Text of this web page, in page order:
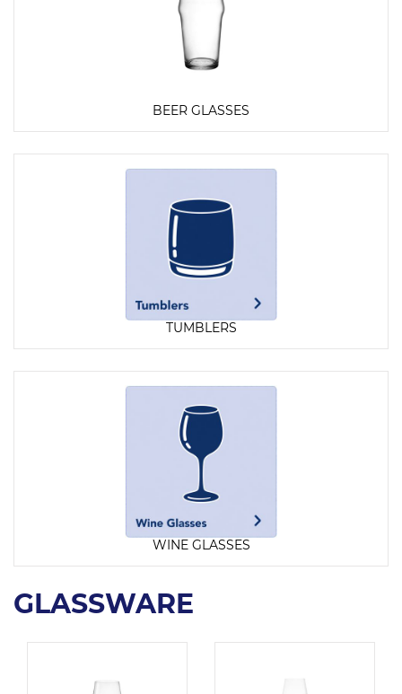
BEER GLASSES
TUMBLERS
WINE GLASSES
GLASSWARE